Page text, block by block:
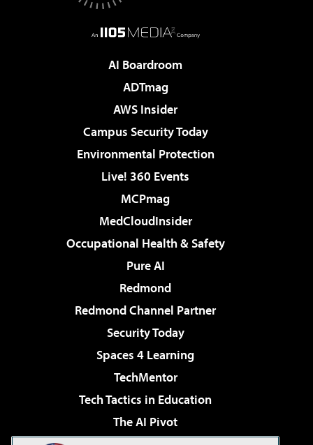
AI Boardroom
ADTmag
AWS Insider
Campus Security Today
Environmental Protection
Live! 360 Events
MCPmag
MedCloudInsider
Occupational Health & Safety
Pure AI
Redmond
Redmond Channel Partner
Security Today
Spaces 4 Learning
TechMentor
Tech Tactics in Education
The AI Pivot